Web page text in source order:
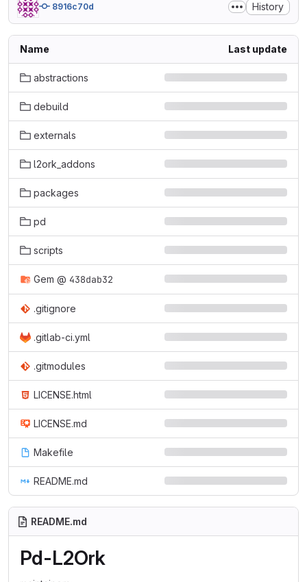
8916c70d History
Name Last update
abstractions
debuild
externals
l2ork_addons
packages
pd
scripts
Gem @ 438dab32
.gitignore
.gitlab-ci.yml
.gitmodules
LICENSE.html
LICENSE.md
Makefile
README.md
README.md
Pd-L2Ork